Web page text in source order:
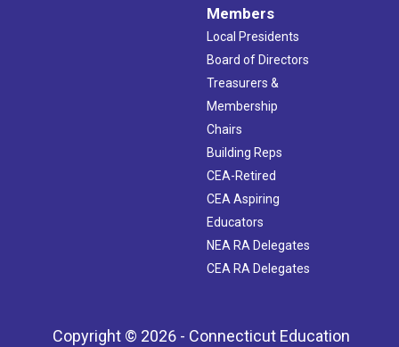
Members
Local Presidents
Board of Directors
Treasurers &
Membership
Chairs
Building Reps
CEA-Retired
CEA Aspiring
Educators
NEA RA Delegates
CEA RA Delegates
Copyright © 2026 - Connecticut Education